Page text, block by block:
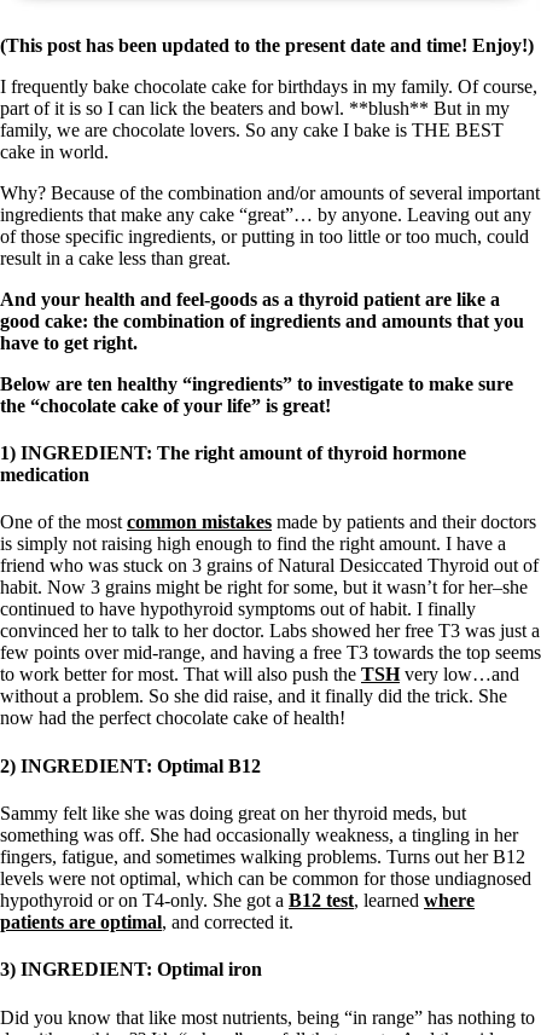
(This post has been updated to the present date and time! Enjoy!)
I frequently bake chocolate cake for birthdays in my family. Of course,
part of it is so I can lick the beaters and bowl. **blush** But in my
family, we are chocolate lovers. So any cake I bake is THE BEST
cake in world.
Why? Because of the combination and/or amounts of several important
ingredients that make any cake “great”… by anyone. Leaving out any
of those specific ingredients, or putting in too little or too much, could
result in a cake less than great.
And your health and feel-goods as a thyroid patient are like a
good cake: the combination of ingredients and amounts that you
have to get right.
Below are ten healthy “ingredients” to investigate to make sure
the “chocolate cake of your life” is great!
1) INGREDIENT: The right amount of thyroid hormone
medication
One of the mostcommon mistakes made by patients and their doctors
is simply not raising high enough to find the right amount. I have a
friend who was stuck on 3 grains of Natural Desiccated Thyroid out of
habit. Now 3 grains might be right for some, but it wasn’t for her–she
continued to have hypothyroid symptoms out of habit. I finally
convinced her to talk to her doctor. Labs showed her free T3 was just a
few points over mid-range, and having a free T3 towards the top seems
to work better for most. That will also push the TSHvery low…and
without a problem. So she did raise, and it finally did the trick. She
now had the perfect chocolate cake of health!
2) INGREDIENT: Optimal B12
Sammy felt like she was doing great on her thyroid meds, but
something was off. She had occasionally weakness, a tingling in her
fingers, fatigue, and sometimes walking problems. Turns out her B12
levels were not optimal, which can be common for those undiagnosed
hypothyroid or on T4-only. She got a B12 test, learned where
patients are optimal, and corrected it.
3) INGREDIENT: Optimal iron
Did you know that like most nutrients, being “in range” has nothing to